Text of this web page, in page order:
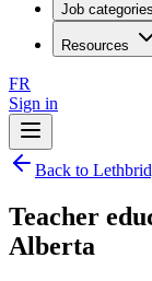
Job categories
Resources
FR
Sign in
Back to
Teacher
Alberta